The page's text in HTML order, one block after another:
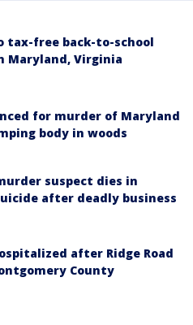
tax-free back-to-school
Maryland, Virginia
for murder of Maryland
body in woods
suspect dies in
after deadly business
after Ridge Road
County